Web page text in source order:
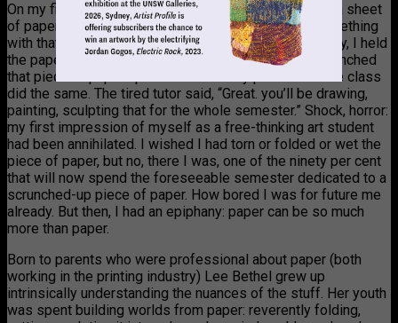
On my first day of art school the tutor gave everyone a sheet
of paper and said, “You have thirty seconds to do something
with that sheet of paper. No questions. GO.” Sheepishly, I held
the paper in my hand and, like an animal in a herd, scrunched
that piece of paper up into a ball: ninety per cent of the class
did the same. The tired tutor said, “Great. you’ll be drawing,
painting, sculpting that for the whole semester.” Shock, horror:
my first impression of myself as a free-thinking art student
had been annihilated. I wished I had torn or folded or wet the
piece of paper, but no, there I was, one of the ninety per cent
that will now spend the foreseeable semester dedicated to a
scrunched-up piece of paper. How bored I was for future me
already. But then, I had an epiphany: paper can be so much
more than paper.
Born to parents who were professional about paper (both
working in the printing industry) Lee Bethel grew up
intrinsically understanding the nuances of the stuff. Her youth
was spent building worlds from paper: reverently folding,